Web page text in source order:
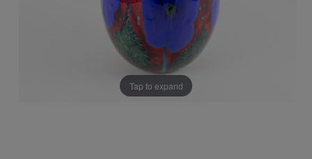
Tap to expand